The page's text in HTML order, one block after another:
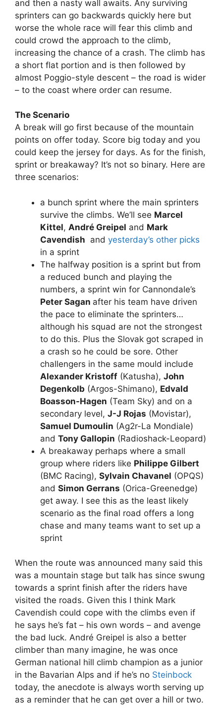
and then a nasty wall awaits. Any surviving
sprinters can go backwards quickly here but
worse the whole race will fear this climb and
could crowd the approach to the climb,
increasing the chance of a crash. The climb has
a short flat portion and is then followed by
almost Poggio-style descent – the road is wider
– to the coast where order can resume.
The Scenario
A break will go first because of the mountain
points on offer today. Score big today and you
could keep the jersey for days. As for the finish,
sprint or breakaway? It’s not so binary. Here are
three scenarios:
a bunch sprint where the main sprinters
survive the climbs. We’ll see Marcel
Kittel, André Greipel and Mark
Cavendish and yesterday’s other picks
in a sprint
The halfway position is a sprint but from
a reduced bunch and playing the
numbers, a sprint win for Cannondale’s
Peter Sagan after his team have driven
the pace to eliminate the sprinters…
although his squad are not the strongest
to do this. Plus the Slovak got scraped in
a crash so he could be sore. Other
challengers in the same mould include
Alexander Kristoff (Katusha), John
Degenkolb (Argos-Shimano), Edvald
Boasson-Hagen (Team Sky) and on a
secondary level, J-J Rojas (Movistar),
Samuel Dumoulin (Ag2r-La Mondiale)
and Tony Gallopin (Radioshack-Leopard)
A breakaway perhaps where a small
group where riders like Philippe Gilbert
(BMC Racing), Sylvain Chavanel (OPQS)
and Simon Gerrans (Orica-Greenedge)
get away. I see this as the least likely
scenario as the final road offers a long
chase and many teams want to set up a
sprint
When the route was announced many said this
was a mountain stage but talk has since swung
towards a sprint finish after the riders have
visited the roads. Given this I think Mark
Cavendish could cope with the climbs even if
he says he’s fat – his own words – and avenge
the bad luck. André Greipel is also a better
climber than many imagine, he was once
German national hill climb champion as a junior
in the Bavarian Alps and if he’s no Steinbock
today, the anecdote is always worth serving up
as a reminder that he can get over a hill or two.